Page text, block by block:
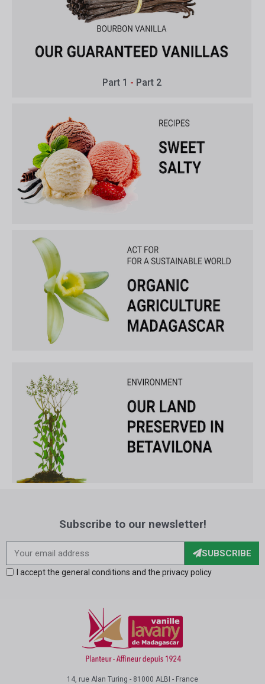
Part 1 - Part 2
Subscribe to our newsletter!
SUBSCRIBE
I accept the general conditions and the privacy policy
14, rue Alan Turing - 81000 ALBI - France